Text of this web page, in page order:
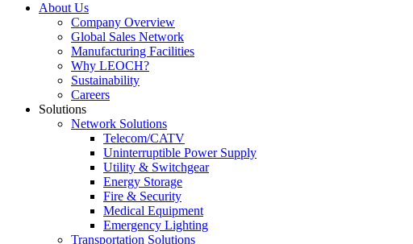
About Us
Company Overview
Global Sales Network
Manufacturing Facilities
Why LEOCH?
Sustainability
Careers
Solutions
Network Solutions
Telecom/CATV
Uninterruptible Power Supply
Utility & Switchgear
Energy Storage
Fire & Security
Medical Equipment
Emergency Lighting
Transportation Solutions